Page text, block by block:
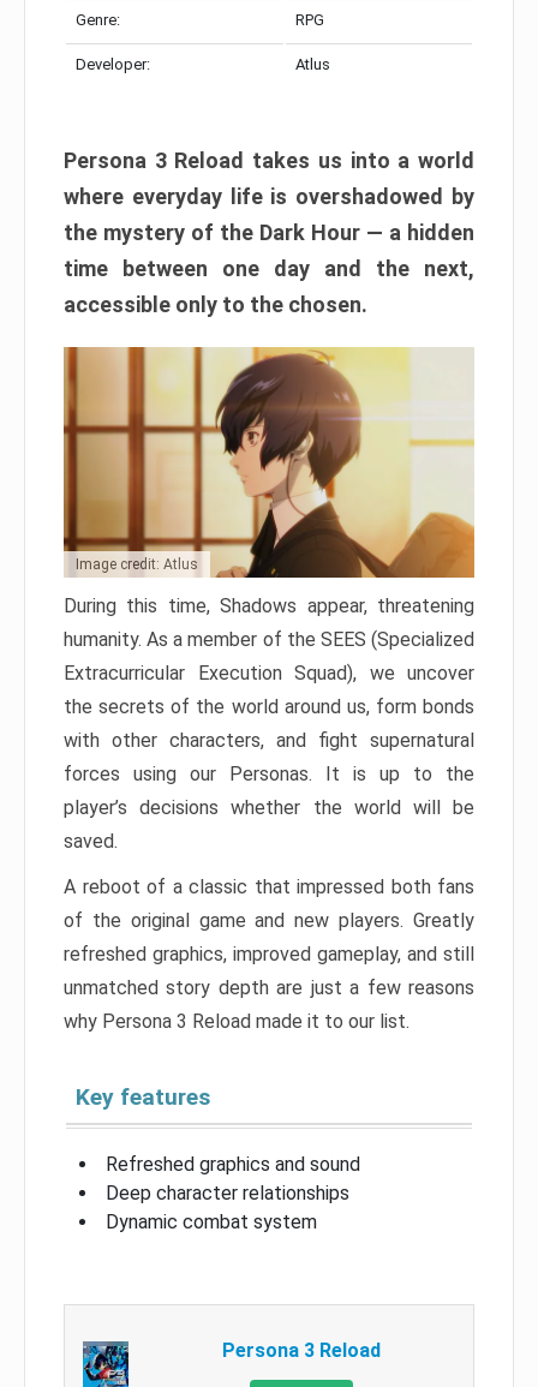
Genre: RPG
Developer: Atlus
Persona 3 Reload takes us into a world
where everyday life is overshadowed by
the mystery of the Dark Hour — a hidden
time between one day and the next,
accessible only to the chosen.
Image credit: Atlus
During this time, Shadows appear, threatening
humanity. As a member of the SEES (Specialized
Extracurricular Execution Squad), we uncover
the secrets of the world around us, form bonds
with other characters, and fight supernatural
forces using our Personas. It is up to the
player’s decisions whether the world will be
saved.
A reboot of a classic that impressed both fans
of the original game and new players. Greatly
refreshed graphics, improved gameplay, and still
unmatched story depth are just a few reasons
why Persona 3 Reload made it to our list.
Key features
Refreshed graphics and sound
Deep character relationships
Dynamic combat system
Persona 3 Reload